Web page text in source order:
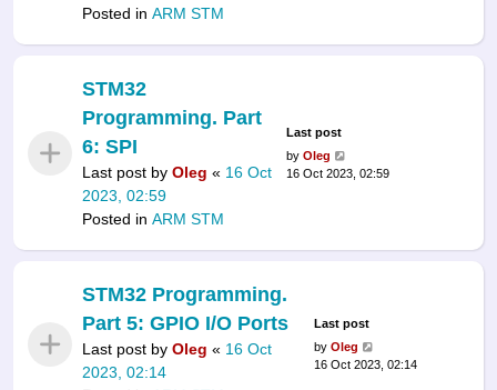
Posted in ARM STM
STM32
Programming. Part
6: SPI
Last post by Oleg « 16 Oct
2023, 02:59
Posted in ARM STM
Last post
byOleg
16 Oct 2023, 02:59
STM32 Programming.
Part 5: GPIO I/O Ports
Last post by Oleg « 16 Oct
2023, 02:14
Last post
by Oleg
16 Oct 2023, 02:14